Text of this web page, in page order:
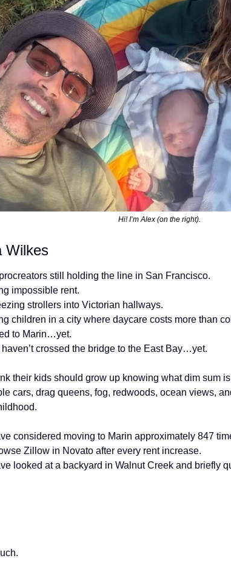
Hi! I’m Alex (on the right).
Wilkes
still holding the line in San Francisco.
impossible rent.
strollers into Victorian hallways.
children in a city where daycare costs more than
to Marin…yet.
crossed the bridge to the East Bay…yet.
their kids should grow up knowing what dim sum
cars, drag queens, fog, redwoods, ocean views,
considered moving to Marin approximately 847
Zillow in Novato after every rent increase.
looked at a backyard in Walnut Creek and briefly